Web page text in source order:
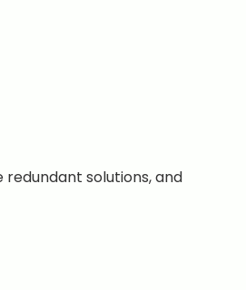
redundant solutions, and